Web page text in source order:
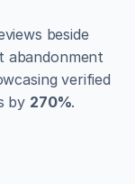
beside
abandonment
verified
by 270%.